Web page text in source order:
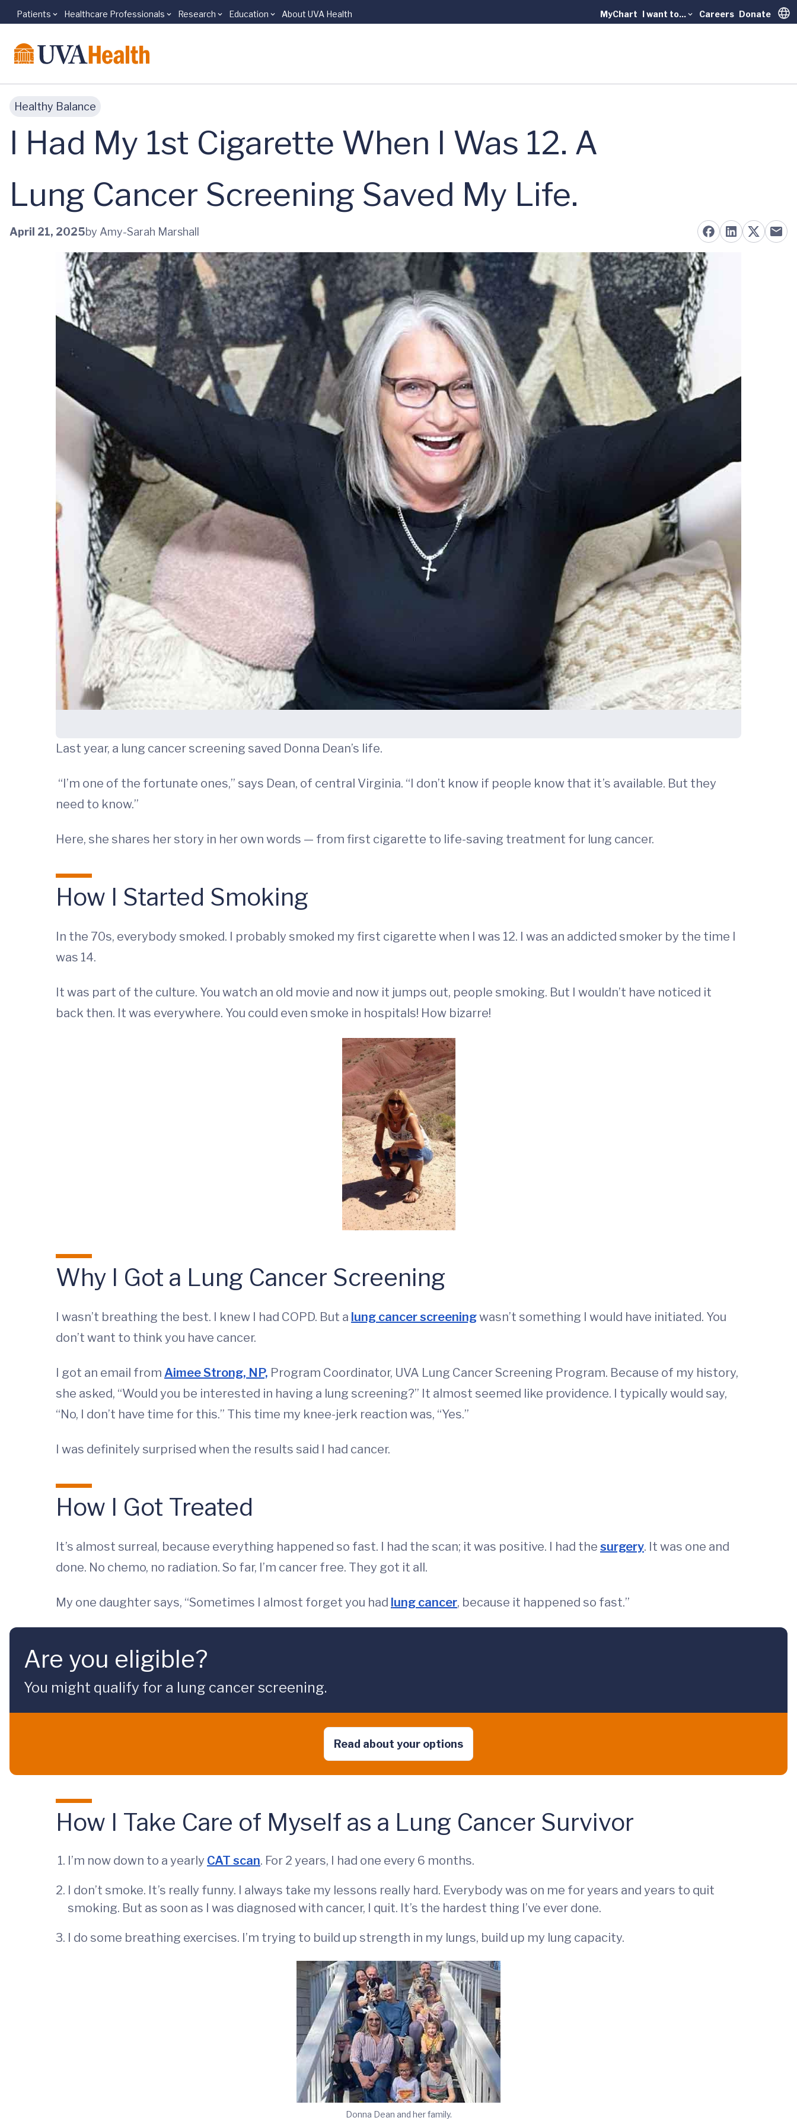
Skip to main content
Patients Healthcare Professionals Research Education About UVA Health MyChart I want to... Careers Donate
Healthy Balance
I Had My 1st Cigarette When I Was 12. A
Lung Cancer Screening Saved My Life.
April 21, 2025by Amy-Sarah Marshall
Last year, a lung cancer screening saved Donna Dean’s life.
“I’m one of the fortunate ones,” says Dean, of central Virginia. “I don’t know if people know that it’s available. But they
need to know.”
Here, she shares her story in her own words — from first cigarette to life-saving treatment for lung cancer.
How I Started Smoking
In the 70s, everybody smoked. I probably smoked my first cigarette when I was 12. I was an addicted smoker by the time I
was 14.
It was part of the culture. You watch an old movie and now it jumps out, people smoking. But I wouldn’t have noticed it
back then. It was everywhere. You could even smoke in hospitals! How bizarre!
Why I Got a Lung Cancer Screening
I wasn’t breathing the best. I knew I had COPD. But a lung cancer screeningwasn’t something I would have initiated. You
don’t want to think you have cancer.
I got an email from Aimee Strong, NP, Program Coordinator, UVA Lung Cancer Screening Program. Because of my history,
she asked, “Would you be interested in having a lung screening?” It almost seemed like providence. I typically would say,
“No, I don’t have time for this.” This time my knee-jerk reaction was, “Yes.”
I was definitely surprised when the results said I had cancer.
How I Got Treated
It’s almost surreal, because everything happened so fast. I had the scan; it was positive. I had the surgery. It was one and
done. No chemo, no radiation. So far, I’m cancer free. They got it all.
My one daughter says, “Sometimes I almost forget you had lung cancer, because it happened so fast.”
Are you eligible?
You might qualify for a lung cancer screening.
Read about your options
How I Take Care of Myself as a Lung Cancer Survivor
I’m now down to a yearly CAT scan. For 2 years, I had one every 6 months.
I don’t smoke. It’s really funny. I always take my lessons really hard. Everybody was on me for years and years to quit
smoking. But as soon as I was diagnosed with cancer, I quit. It’s the hardest thing I’ve ever done.
I do some breathing exercises. I’m trying to build up strength in my lungs, build up my lung capacity.
Donna Dean and her family.